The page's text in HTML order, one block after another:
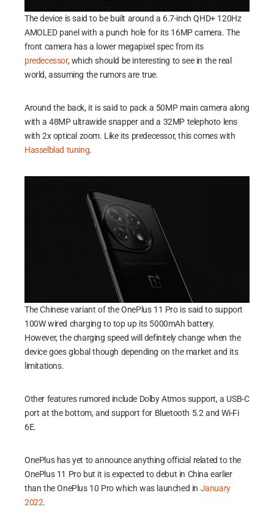
The device is said to be built around a 6.7-inch QHD+ 120Hz
AMOLED panel with a punch hole for its 16MP camera. The
front camera has a lower megapixel spec from its
predecessor, which should be interesting to see in the real
world, assuming the rumors are true.
Around the back, it is said to pack a 50MP main camera along
with a 48MP ultrawide snapper and a 32MP telephoto lens
with 2x optical zoom. Like its predecessor, this comes with
Hasselblad tuning.
The Chinese variant of the OnePlus 11 Pro is said to support
100W wired charging to top up its 5000mAh battery.
However, the charging speed will definitely change when the
device goes global though depending on the market and its
limitations.
Other features rumored include Dolby Atmos support, a USB-C
port at the bottom, and support for Bluetooth 5.2 and Wi-Fi
6E.
OnePlus has yet to announce anything official related to the
OnePlus 11 Pro but it is expected to debut in China earlier
than the OnePlus 10 Pro which was launched in January
2022.